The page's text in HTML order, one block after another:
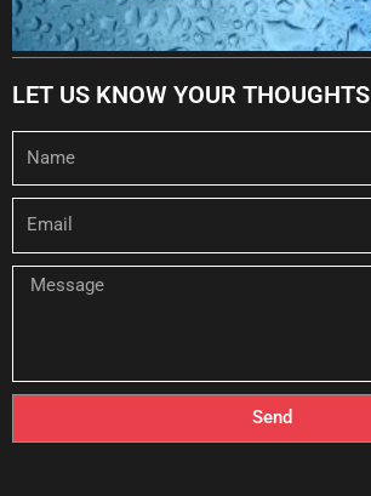
LET US KNOW YOUR THOUGHTS
Message
Send